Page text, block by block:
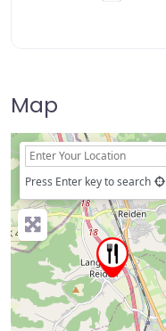
Map
+
−
Press Enter key to search